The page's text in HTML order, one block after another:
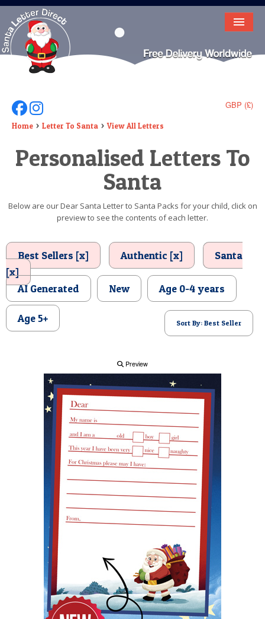
HOME
LETTER FROM SANTA
DEAR SANTA
ELF LETTERS
VIDEO
BIRTHDAY
POSTCARD
GBP (£)
Follow Us On Facebook
Follow Us On Instagram
Home Letter To Santa View All Letters
Personalised Letters To
Santa
Below are our Dear Santa Letter to Santa Packs for your child, click on
preview to see the contents of each letter.
Best Sellers [x] Authentic [x]
Santa
[x]
AI Generated
New Age 0-4 years
Age 5+ Sort By: Best Seller
Preview